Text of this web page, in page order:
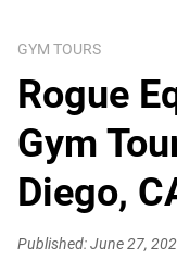
GYM TOURS
Rogue
Gym
Diego,
Published: June 27,